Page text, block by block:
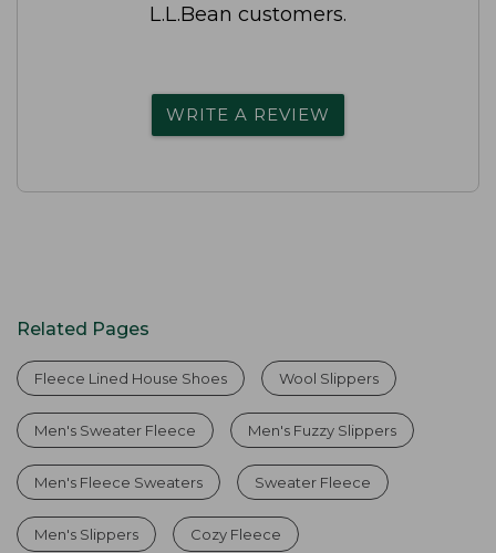
L.L.Bean customers.
WRITE A REVIEW
Related Pages
Fleece Lined House Shoes Wool Slippers
Men's Sweater Fleece Men's Fuzzy Slippers
Men's Fleece Sweaters Sweater Fleece
Men's Slippers Cozy Fleece